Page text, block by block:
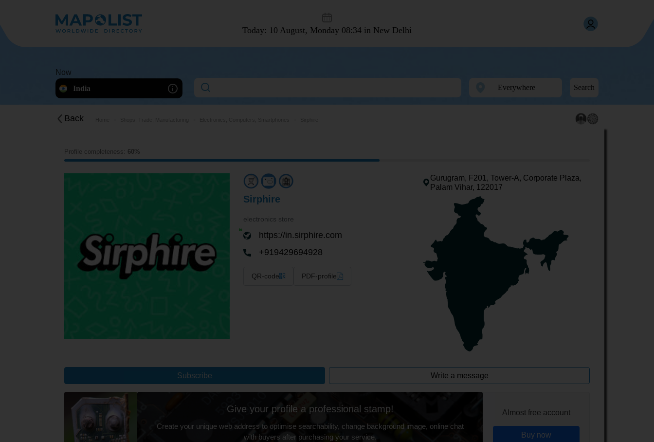
Today: 10 August, Monday 08:34 in New Delhi
Now
India
Search
Back
Profile completeness: 60%
Sirphire
electronics store
https://in.sirphire.com
+919429694928
QR-code PDF-profile
Gurugram, F201, Tower-A, Corporate Plaza,
Palam Vihar, 122017
Subscribe Write a message
Give your profile a professional stamp!
Create your unique web address to optimise searchability, change background image, online chat
with buyers after purchasing your service.
Almost free account
Buy now